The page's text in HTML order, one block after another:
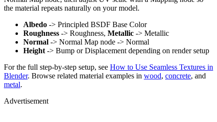
the material repeats naturally on your model.
Albedo -> Principled BSDF Base Color
Roughness -> Roughness, Metallic -> Metallic
Normal -> Normal Map node -> Normal
Height -> Bump or Displacement depending on render setup
For the full step-by-step setup, see How to Use Seamless Textures in
Blender. Browse related material examples in wood, concrete, and
metal.
Advertisement